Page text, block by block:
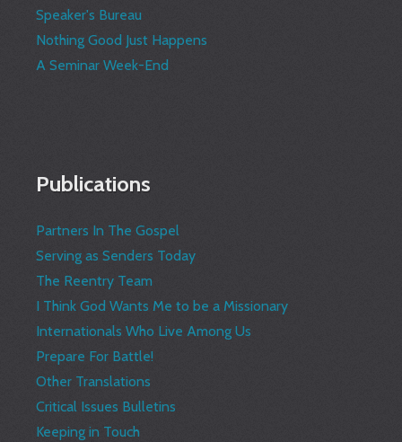
Speaker's Bureau
Nothing Good Just Happens
A Seminar Week-End
Publications
Partners In The Gospel
Serving as Senders Today
The Reentry Team
I Think God Wants Me to be a Missionary
Internationals Who Live Among Us
Prepare For Battle!
Other Translations
Critical Issues Bulletins
Keeping in Touch